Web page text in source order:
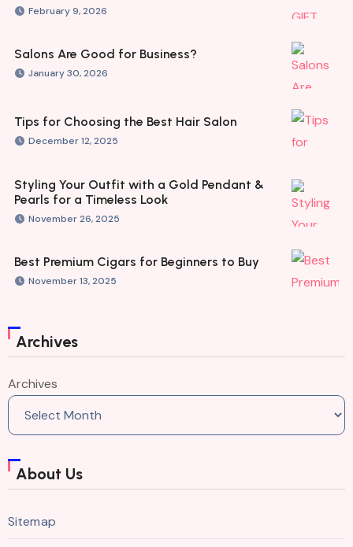
February 9, 2026
Salons Are Good for Business?
January 30, 2026
Tips for Choosing the Best Hair Salon
December 12, 2025
Styling Your Outfit with a Gold Pendant &
Pearls for a Timeless Look
November 26, 2025
Best Premium Cigars for Beginners to Buy
November 13, 2025
Archives
Archives
About Us
Sitemap